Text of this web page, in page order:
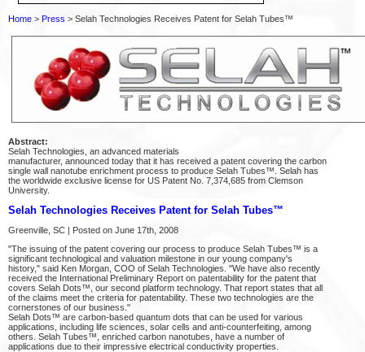
Home > Press > Selah Technologies Receives Patent for Selah Tubes™
Abstract:
Selah Technologies, an advanced materials
manufacturer, announced today that it has received a patent covering the carbon
single wall nanotube enrichment process to produce Selah Tubes™. Selah has
the worldwide exclusive license for US Patent No. 7,374,685 from Clemson
University.
Selah Technologies Receives Patent for Selah Tubes™
Greenville, SC | Posted on June 17th, 2008
"The issuing of the patent covering our process to produce Selah Tubes™ is a
significant technological and valuation milestone in our young company's
history," said Ken Morgan, COO of Selah Technologies. "We have also recently
received the International Preliminary Report on patentability for the patent that
covers Selah Dots™, our second platform technology. That report states that all
of the claims meet the criteria for patentability. These two technologies are the
cornerstones of our business."
Selah Dots™ are carbon-based quantum dots that can be used for various
applications, including life sciences, solar cells and anti-counterfeiting, among
others. Selah Tubes™, enriched carbon nanotubes, have a number of
applications due to their impressive electrical conductivity properties.